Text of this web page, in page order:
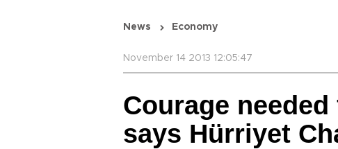
News Economy
November 14 2013 12:05:47
Courage
says Hürriyet